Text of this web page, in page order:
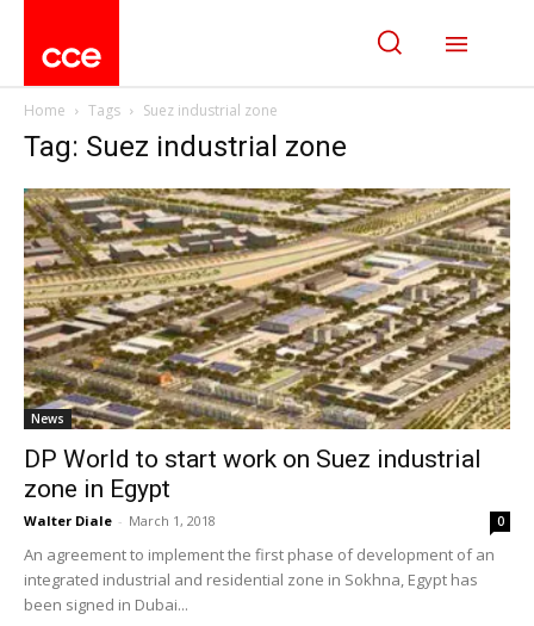
Home Tags Suez industrial zone
Tag: Suez industrial zone
News
DP World to start work on Suez industrial
zone in Egypt
Walter Diale - March 1, 2018 0
An agreement to implement the first phase of development of an
integrated industrial and residential zone in Sokhna, Egypt has
been signed in Dubai...